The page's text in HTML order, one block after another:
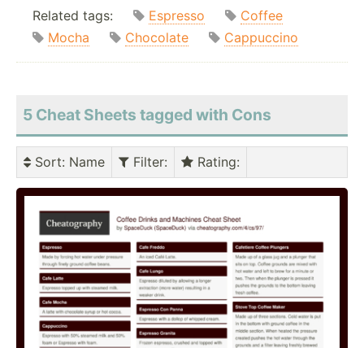
Related tags: Espresso
Coffee
Mocha
Chocolate Cappuccino
5 Cheat Sheets tagged with Cons
Sort: Name Filter: Rating: